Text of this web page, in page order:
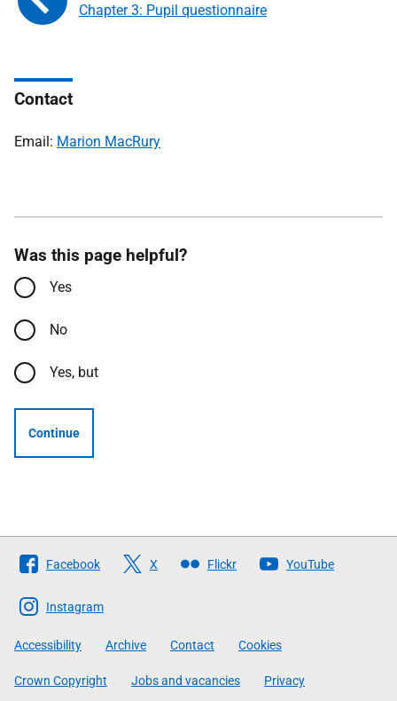
Chapter 3: Pupil questionnaire
Contact
Email: Marion MacRury
Was this page helpful?
Yes
No
Yes, but
Continue
Follow
The
Scottish
Government
Facebook X Flickr YouTube
Instagram
Accessibility Archive Contact Cookies
Crown Copyright Jobs and vacancies Privacy